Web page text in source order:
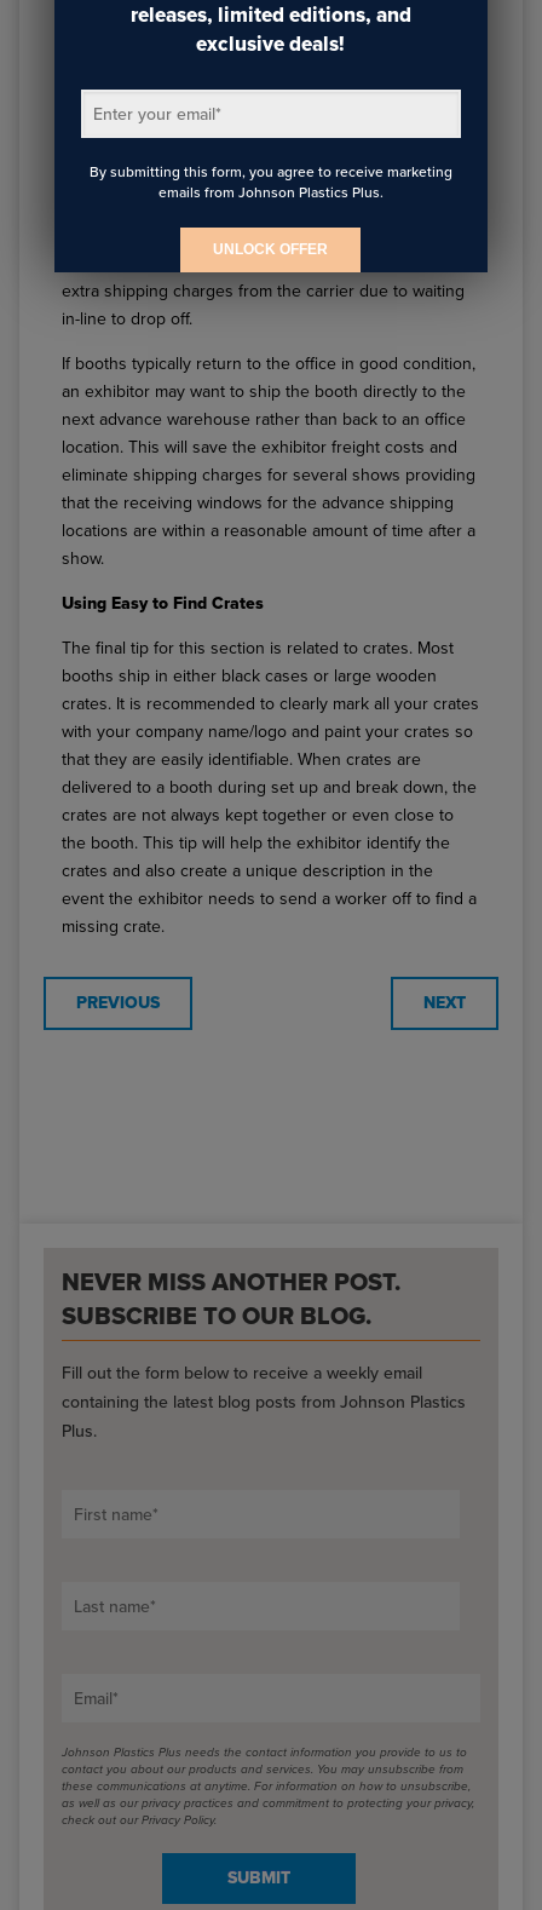
trade show booth design
if possible. This gives ample time for the exhibit to be
sent back to the office if needed to be reset/restocked
shipping location for the next show. When exhibits are
extra shipping charges from the carrier due to waiting
in-line to drop off.
If booths typically return to the office in good condition,
an exhibitor may want to ship the booth directly to the
next advance warehouse rather than back to an office
location. This will save the exhibitor freight costs and
eliminate shipping charges for several shows providing
that the receiving windows for the advance shipping
locations are within a reasonable amount of time after a
show.
Using Easy to Find Crates
The final tip for this section is related to crates. Most
booths ship in either black cases or large wooden
crates. It is recommended to clearly mark all your crates
with your company name/logo and paint your crates so
that they are easily identifiable. When crates are
delivered to a booth during set up and break down, the
crates are not always kept together or even close to
the booth. This tip will help the exhibitor identify the
crates and also create a unique description in the
event the exhibitor needs to send a worker off to find a
missing crate.
PREVIOUS NEXT
NEVER MISS ANOTHER POST.
SUBSCRIBE TO OUR BLOG.
Fill out the form below to receive a weekly email
containing the latest blog posts from Johnson Plastics
Plus.
First name*
Last name*
Email*
Johnson Plastics Plus needs the contact information you provide to us to
contact you about our products and services. You may unsubscribe from
these communications at anytime. For information on how to unsubscribe,
as well as our privacy practices and commitment to protecting your privacy,
check out our Privacy Policy.
releases, limited editions, and
exclusive deals!
Enter your email*
By submitting this form, you agree to receive marketing
emails from Johnson Plastics Plus.
UNLOCK OFFER